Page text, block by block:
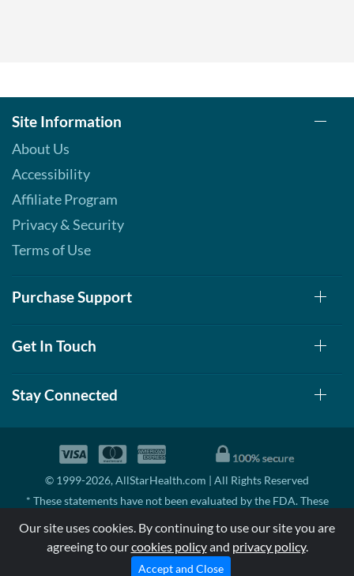
Site Information
About Us
Accessibility
Affiliate Program
Privacy & Security
Terms of Use
Purchase Support
Get In Touch
Stay Connected
© 1999-2026, AllStarHealth.com | All Rights Reserved
* These statements have not been evaluated by the FDA. These
disease.
MSRP means Manufacturer's Suggested Retail Price. There may not
be substantial sales at MSRP
Our site uses cookies. By continuing to use our site you are
agreeing to ourcookies policyand privacy policy.
Accept and Close